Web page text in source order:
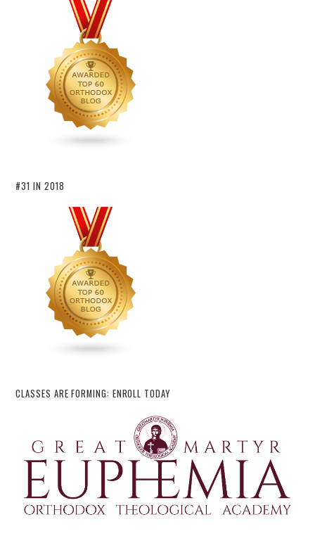
#31 IN 2018
CLASSES ARE FORMING: ENROLL TODAY